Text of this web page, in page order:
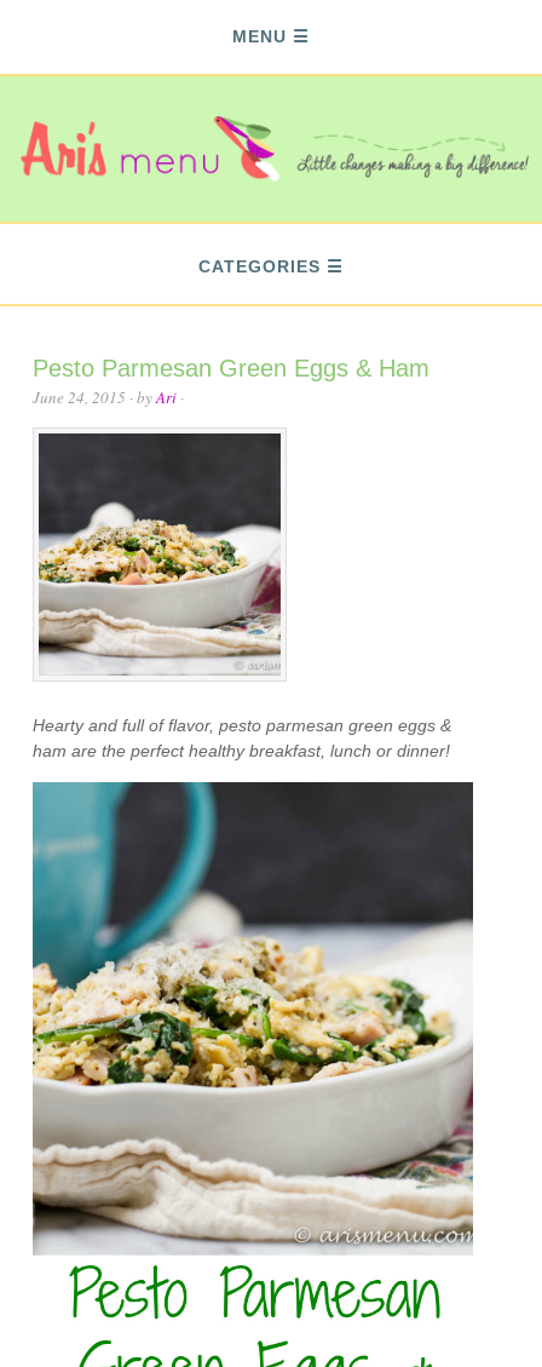
MENU
CATEGORIES
Pesto Parmesan Green Eggs & Ham
June 24, 2015 · byAri ·
Hearty and full of flavor, pesto parmesan green eggs &
ham are the perfect healthy breakfast, lunch or dinner!